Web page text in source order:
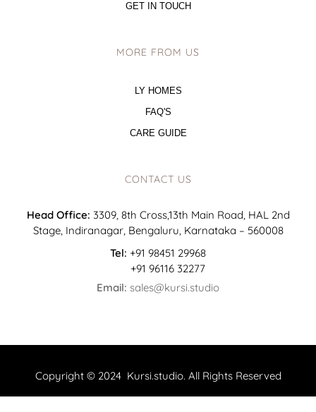
GET IN TOUCH
MORE FROM US
LY HOMES
FAQ'S
CARE GUIDE
CONTACT US
Head Office: 3309, 8th Cross,13th Main Road, HAL 2nd
Stage, Indiranagar, Bengaluru, Karnataka – 560008
Tel: +91 98451 29968
+91 96116 32277
Email: sales@kursi.studio
Copyright © 2024 Kursi.studio. All Rights Reserved